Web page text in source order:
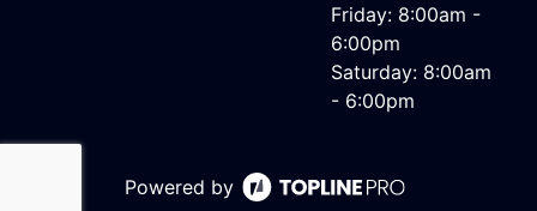
Friday: 8:00am -
6:00pm
Saturday: 8:00am
- 6:00pm
Powered by